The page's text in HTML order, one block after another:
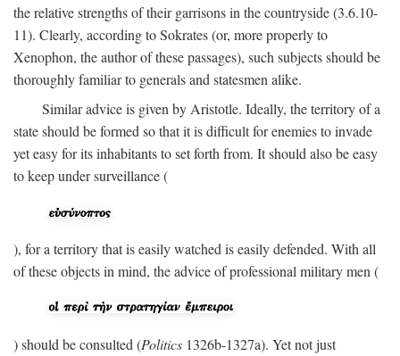
the relative strengths of their garrisons in the countryside (3.6.10-
11). Clearly, according to Sokrates (or, more properly to
Xenophon, the author of these passages), such subjects should be
thoroughly familiar to generals and statesmen alike.
Similar advice is given by Aristotle. Ideally, the territory of a
state should be formed so that it is difficult for enemies to invade
yet easy for its inhabitants to set forth from. It should also be easy
to keep under surveillance (
), for a territory that is easily watched is easily defended. With all
of these objects in mind, the advice of professional military men (
) should be consulted (Politics 1326b-1327a). Yet not just